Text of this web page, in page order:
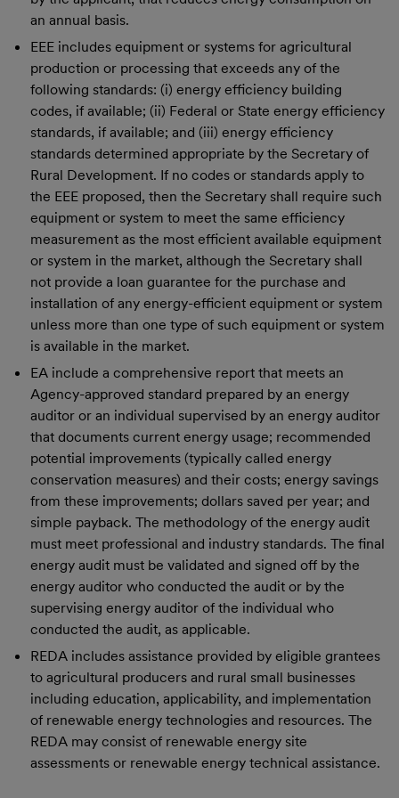
an annual basis.
EEE includes equipment or systems for agricultural
production or processing that exceeds any of the
following standards: (i) energy efficiency building
codes, if available; (ii) Federal or State energy efficiency
standards, if available; and (iii) energy efficiency
standards determined appropriate by the Secretary of
Rural Development. If no codes or standards apply to
the EEE proposed, then the Secretary shall require such
equipment or system to meet the same efficiency
measurement as the most efficient available equipment
or system in the market, although the Secretary shall
not provide a loan guarantee for the purchase and
installation of any energy-efficient equipment or system
unless more than one type of such equipment or system
is available in the market.
EA include a comprehensive report that meets an
Agency-approved standard prepared by an energy
auditor or an individual supervised by an energy auditor
that documents current energy usage; recommended
potential improvements (typically called energy
conservation measures) and their costs; energy savings
from these improvements; dollars saved per year; and
simple payback. The methodology of the energy audit
must meet professional and industry standards. The final
energy audit must be validated and signed off by the
energy auditor who conducted the audit or by the
supervising energy auditor of the individual who
conducted the audit, as applicable.
REDA includes assistance provided by eligible grantees
to agricultural producers and rural small businesses
including education, applicability, and implementation
of renewable energy technologies and resources. The
REDA may consist of renewable energy site
assessments or renewable energy technical assistance.